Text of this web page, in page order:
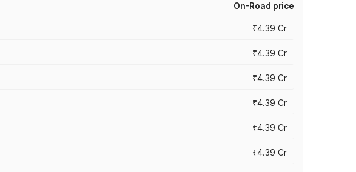
On-Road price
₹4.39 Cr
₹4.39 Cr
₹4.39 Cr
₹4.39 Cr
₹4.39 Cr
₹4.39 Cr